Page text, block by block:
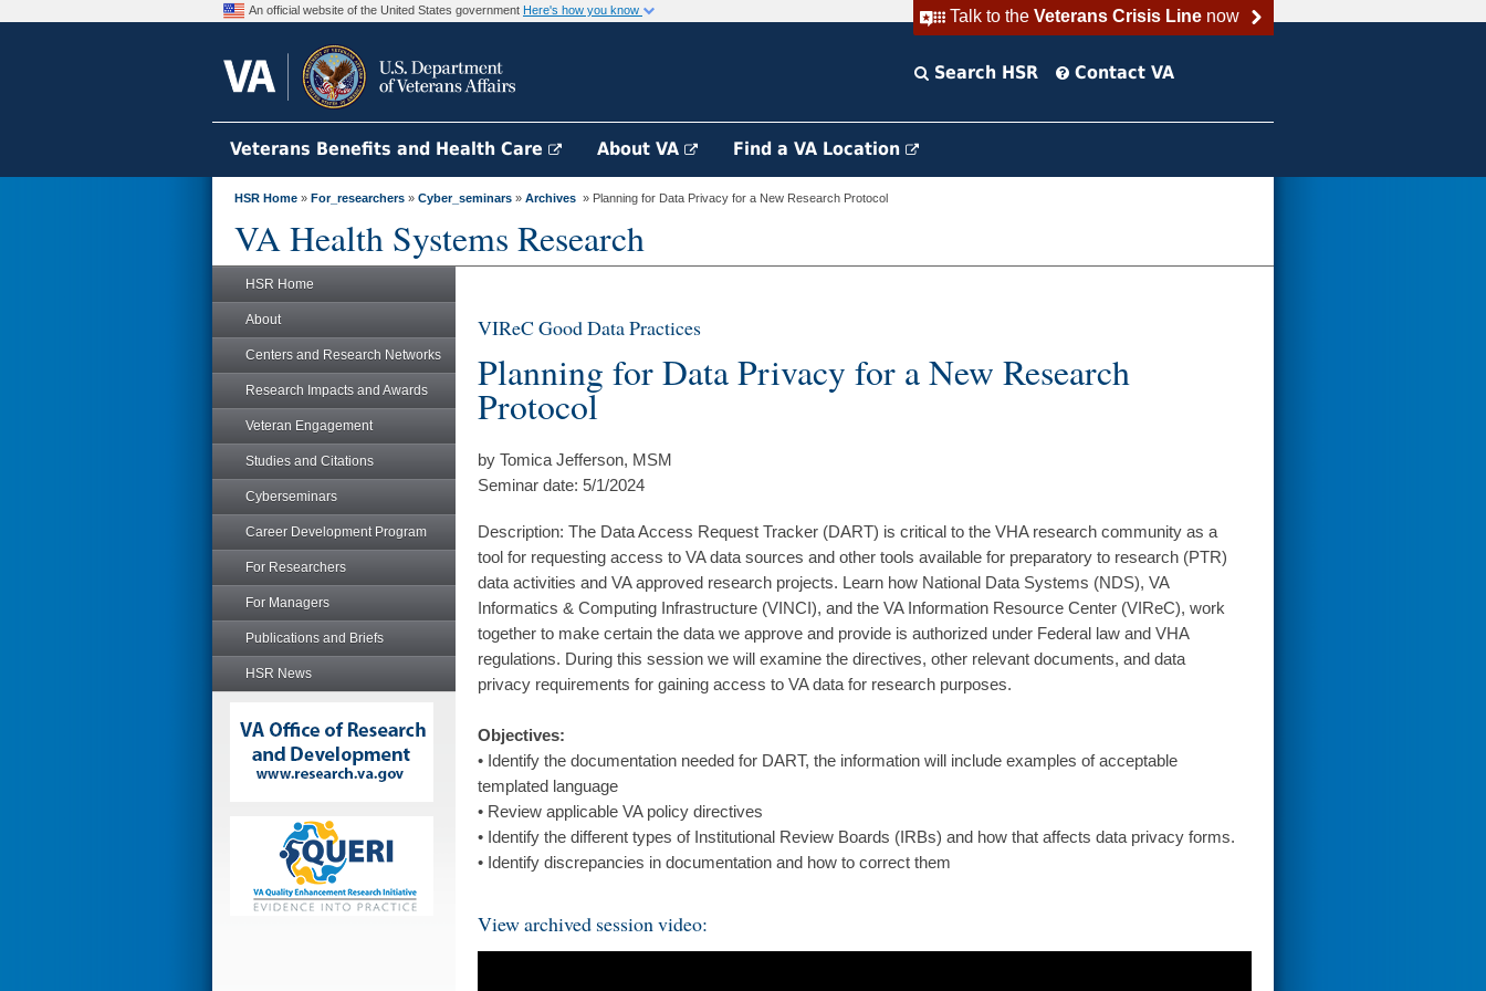
Talk to the Veterans Crisis Linenow
An official website of the United States government Here's how you know
Search HSR Contact VA
Veterans Benefits and Health Care About VA Find a VA Location
HSR Home » For_researchers » Cyber_seminars » Archives » Planning for Data Privacy for a New Research Protocol
VA Health Systems Research
HSR Home
About
Centers and Research Networks
Research Impacts and Awards
Veteran Engagement
Studies and Citations
Cyberseminars
Career Development Program
For Researchers
For Managers
Publications and Briefs
HSR News
VIReC Good Data Practices
Planning for Data Privacy for a New Research
Protocol
by Tomica Jefferson, MSM
Seminar date: 5/1/2024
Description: The Data Access Request Tracker (DART) is critical to the VHA research community as a
tool for requesting access to VA data sources and other tools available for preparatory to research (PTR)
data activities and VA approved research projects. Learn how National Data Systems (NDS), VA
Informatics & Computing Infrastructure (VINCI), and the VA Information Resource Center (VIReC), work
together to make certain the data we approve and provide is authorized under Federal law and VHA
regulations. During this session we will examine the directives, other relevant documents, and data
privacy requirements for gaining access to VA data for research purposes.
Objectives:
• Identify the documentation needed for DART, the information will include examples of acceptable
templated language
• Review applicable VA policy directives
• Identify the different types of Institutional Review Boards (IRBs) and how that affects data privacy forms.
• Identify discrepancies in documentation and how to correct them
View archived session video: